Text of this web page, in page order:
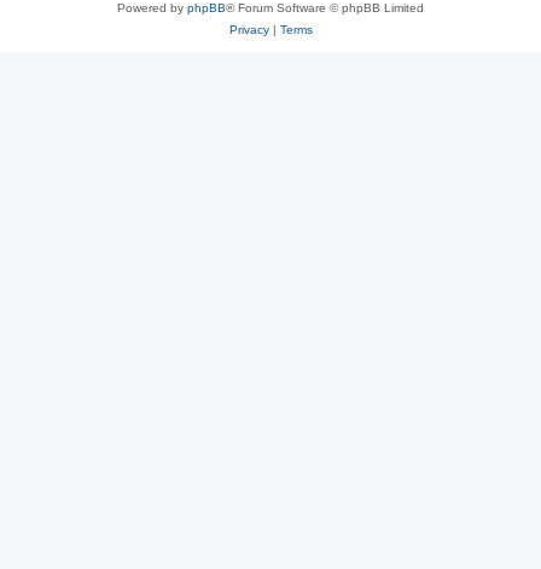
Powered by phpBB® Forum Software © phpBB Limited
Privacy| Terms